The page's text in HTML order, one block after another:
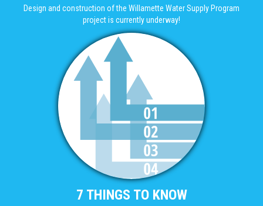
Design and construction of the Willamette Water Supply Program
project is currently underway!
7 THINGS TO KNOW